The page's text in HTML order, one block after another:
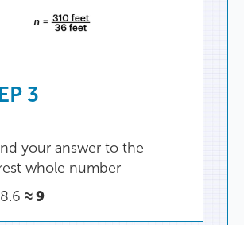
3
your answer to the
whole number
8.6 ≈9